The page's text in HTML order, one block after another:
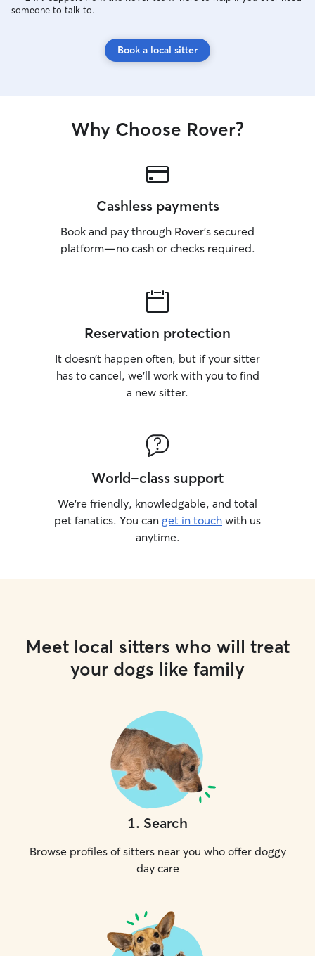
someone to talk to.
Book a local sitter
Why Choose Rover?
Cashless payments
Book and pay through Rover’s secured
platform—no cash or checks required.
Reservation protection
It doesn’t happen often, but if your sitter
has to cancel, we’ll work with you to find
a new sitter.
World-class support
We’re friendly, knowledgable, and total
pet fanatics. You can get in touch with us
anytime.
Meet local sitters who will treat
your dogs like family
1. Search
Browse profiles of sitters near you who offer doggy
day care